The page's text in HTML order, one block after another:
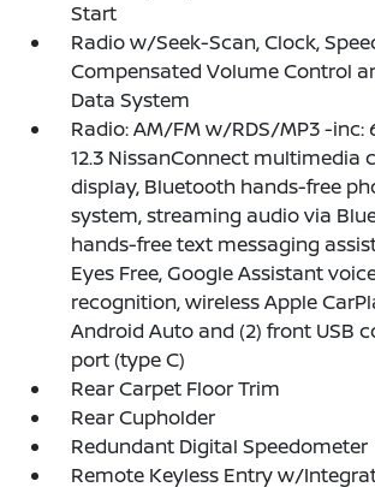
Start
Radio w/Seek-Scan, Clock,
Compensated Volume Control
Data System
Radio: AM/FM w/RDS/MP3 -inc:
12.3 NissanConnect multimedia
display, Bluetooth hands-free
system, streaming audio via
hands-free text messaging
Eyes Free, Google Assistant
recognition, wireless Apple
Android Auto and (2) front USB
port (type C)
Rear Carpet Floor Trim
Rear Cupholder
Redundant Digital Speedometer
Remote Keyless Entry w/